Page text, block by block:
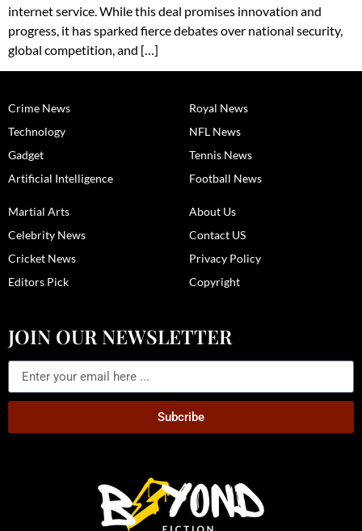
internet service. While this deal promises innovation and
progress, it has sparked fierce debates over national security,
global competition, and […]
Crime News
Technology
Gadget
Artificial Intelligence
Royal News
NFL News
Tennis News
Football News
Martial Arts
Celebrity News
Cricket News
Editors Pick
About Us
Contact US
Privacy Policy
Copyright
JOIN OUR NEWSLETTER
Subcribe